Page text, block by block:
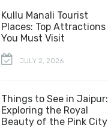
Kullu Manali Tourist
Places: Top Attractions
You Must Visit
JULY 2, 2026
Things to See in Jaipur:
Exploring the Royal
Beauty of the Pink City